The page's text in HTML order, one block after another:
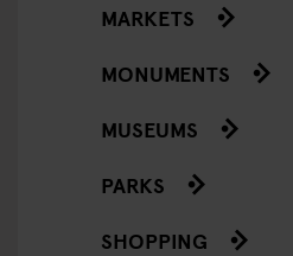
MARKETS
MONUMENTS
MUSEUMS
PARKS
SHOPPING